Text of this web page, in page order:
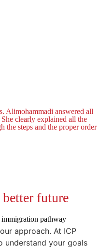
Alimohammadi answered all
clearly explained all the
the steps and the proper order
future
pathway
approach. At ICP
understand your goals